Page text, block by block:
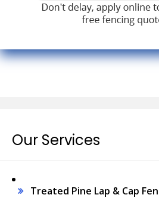
Our Services
Treated Pine Lap & Cap